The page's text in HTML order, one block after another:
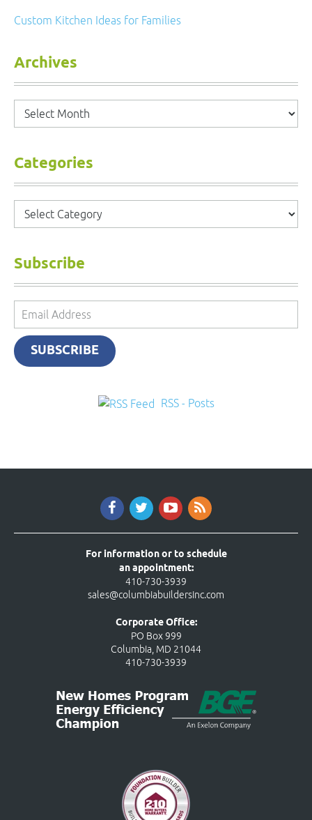
Custom Kitchen Ideas for Families
Archives
Archives
Categories
Categories
Subscribe
Email
Address
SUBSCRIBE
RSS - Posts
For information or to schedule
an appointment:
410-730-3939
sales@columbiabuildersinc.com
Corporate Office:
PO Box 999
Columbia, MD 21044
410-730-3939